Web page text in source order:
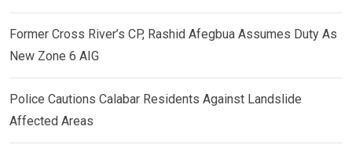
Former Cross River’s CP, Rashid Afegbua Assumes Duty As
New Zone 6 AIG
Police Cautions Calabar Residents Against Landslide
Affected Areas